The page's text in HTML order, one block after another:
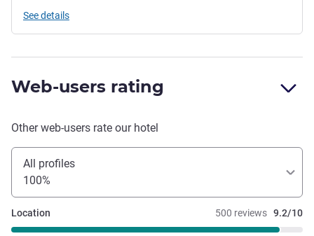
See details
Web-users rating
Other web-users rate our hotel
All profiles
100%
500 reviews 9.2/10
Location